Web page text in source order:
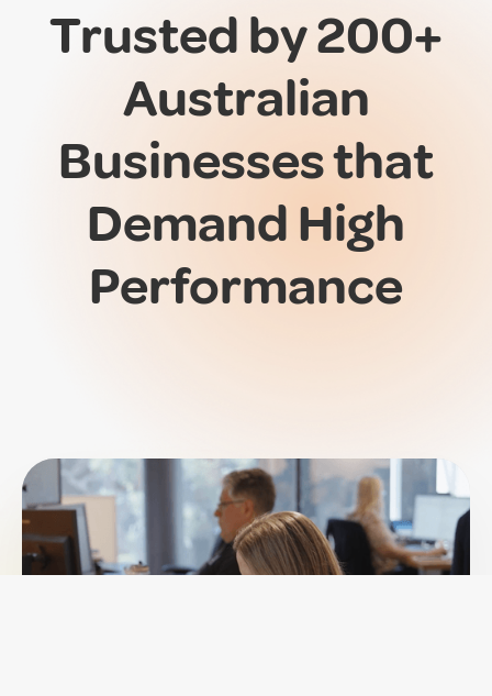
Trusted by 200+
Australian
Businesses that
Demand High
Performance